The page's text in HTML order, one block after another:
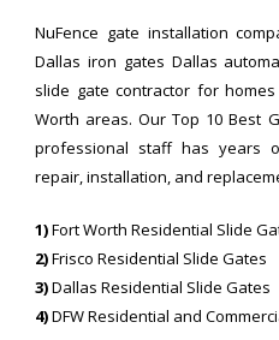
NuFence gate installation
Dallas iron gates Dallas
slide gate contractor for
Worth areas. Our Top 10 Best
professional staff has years
repair, installation, and
1)Fort Worth Residential Slide
2)Frisco Residential Slide Gates
3)Dallas Residential Slide Gates
4)DFW Residential and